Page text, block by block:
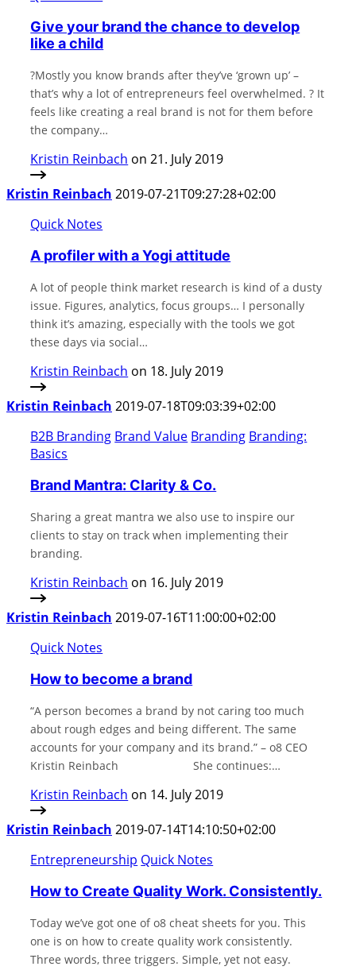
Give your brand the chance to develop
like a child
?Mostly you know brands after they’ve ‘grown up’ –
that’s why a lot of entrepreneurs feel overwhelmed. ? It
feels like creating a real brand is not for them before
the company…
Kristin Reinbach on 21. July 2019
Kristin Reinbach 2019-07-21T09:27:28+02:00
Quick Notes
A profiler with a Yogi attitude
A lot of people think market research is kind of a dusty
issue. Figures, analytics, focus groups… I personally
think it’s amazing, especially with the tools we got
these days via social…
Kristin Reinbach on 18. July 2019
Kristin Reinbach 2019-07-18T09:03:39+02:00
B2B Branding Brand Value Branding Branding:
Basics
Brand Mantra: Clarity & Co.
Sharing a great mantra we also use to inspire our
clients to stay on track when implementing their
branding.
Kristin Reinbach on 16. July 2019
Kristin Reinbach 2019-07-16T11:00:00+02:00
Quick Notes
How to become a brand
“A person becomes a brand by not caring too much
about rough edges and being different. The same
accounts for your company and its brand.” – o8 CEO
Kristin Reinbach⠀⠀⠀⠀⠀⠀⠀⠀⠀ She continues:…
Kristin Reinbach on 14. July 2019
Kristin Reinbach 2019-07-14T14:10:50+02:00
Entrepreneurship Quick Notes
How to Create Quality Work. Consistently.
Today we’ve got one of o8 cheat sheets for you. This
one is on how to create quality work consistently.
Three words, three triggers. Simple, yet not easy.